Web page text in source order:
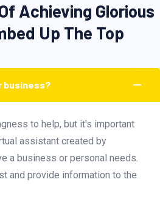
Achieving Glorious
Up The Top
business?
to help, but it's important
assistant created by
a business or personal needs.
and provide information to the